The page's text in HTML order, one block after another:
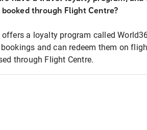
through Flight Centre?
offers a loyalty program called
and can redeem them on
through Flight Centre.